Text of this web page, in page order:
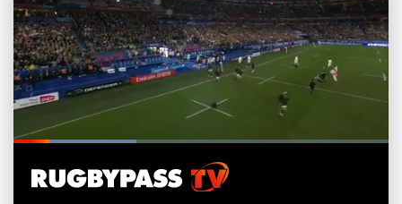
Pause Unmute
Loaded: